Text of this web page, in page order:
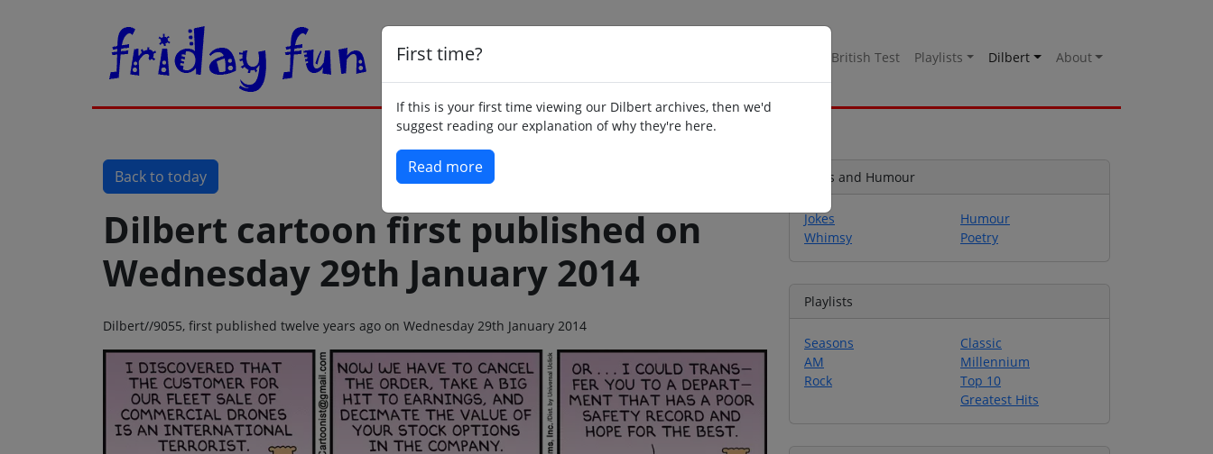
British Test Playlists Dilbert About
First time?
If this is your first time viewing our Dilbert archives, then we'd
suggest reading our explanation of why they're here.
Read more
Back to today
Dilbert cartoon first published on
Wednesday 29th January 2014
Dilbert//9055, first published twelve years ago on Wednesday 29th January 2014
Jokes and Humour
Jokes
Whimsy
Humour
Poetry
Playlists
Seasons
AM
Rock
Classic
Millennium
Top 10
Greatest Hits